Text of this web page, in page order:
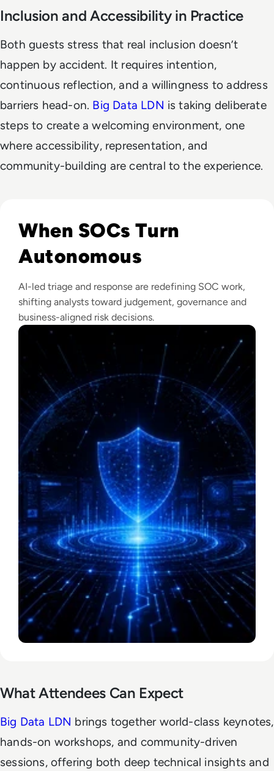
Inclusion and Accessibility in Practice
Both guests stress that real inclusion doesn’t
happen by accident. It requires intention,
continuous reflection, and a willingness to address
barriers head-on. Big Data LDN is taking deliberate
steps to create a welcoming environment, one
where accessibility, representation, and
community-building are central to the experience.
When SOCs Turn
Autonomous
AI-led triage and response are redefining SOC work,
shifting analysts toward judgement, governance and
business-aligned risk decisions.
What Attendees Can Expect
Big Data LDN brings together world-class keynotes,
hands-on workshops, and community-driven
sessions, offering both deep technical insights and